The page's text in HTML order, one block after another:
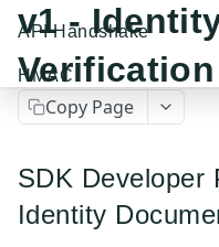
API Handshake
HMAC
Event Dispatcher
Business Insights +
API GUIDES
v1 -
Verification
Copy Page
SDK Developer
Identity